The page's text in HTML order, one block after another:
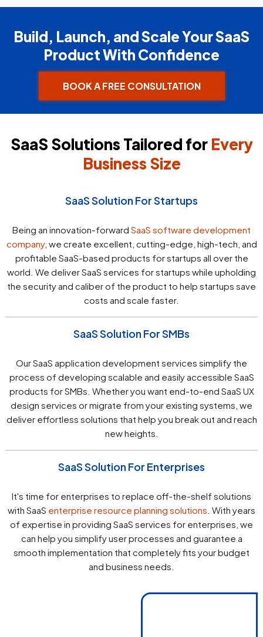
Build, Launch, and Scale Your SaaS
Product With Confidence
BOOK A FREE CONSULTATION
SaaS Solutions Tailored for Every
Business Size
SaaS Solution For Startups
Being an innovation-forward SaaS software development
company, we create excellent, cutting-edge, high-tech, and
profitable SaaS-based products for startups all over the
world. We deliver SaaS services for startups while upholding
the security and caliber of the product to help startups save
costs and scale faster.
SaaS Solution For SMBs
Our SaaS application development services simplify the
process of developing scalable and easily accessible SaaS
products for SMBs. Whether you want end-to-end SaaS UX
design services or migrate from your existing systems, we
deliver effortless solutions that help you break out and reach
new heights.
SaaS Solution For Enterprises
It's time for enterprises to replace off-the-shelf solutions
with SaaS enterprise resource planning solutions . With years
of expertise in providing SaaS services for enterprises, we
can help you simplify user processes and guarantee a
smooth implementation that completely fits your budget
and business needs.